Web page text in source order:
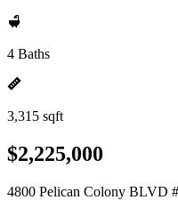
4 Baths
3,315 sqft
$2,225,000
4800 Pelican Colony BLVD